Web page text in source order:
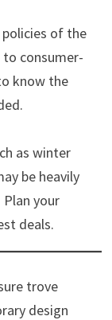
of the
consumer-
know the
as winter
be heavily
your
deals.
trove
design